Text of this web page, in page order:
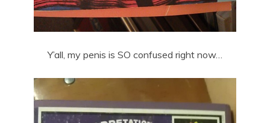
Y’all, my penis is SO confused right now…